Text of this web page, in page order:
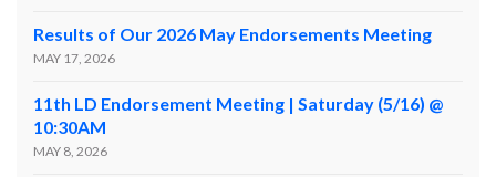
Results of Our 2026 May Endorsements Meeting
MAY 17, 2026
11th LD Endorsement Meeting | Saturday (5/16) @
10:30AM
MAY 8, 2026